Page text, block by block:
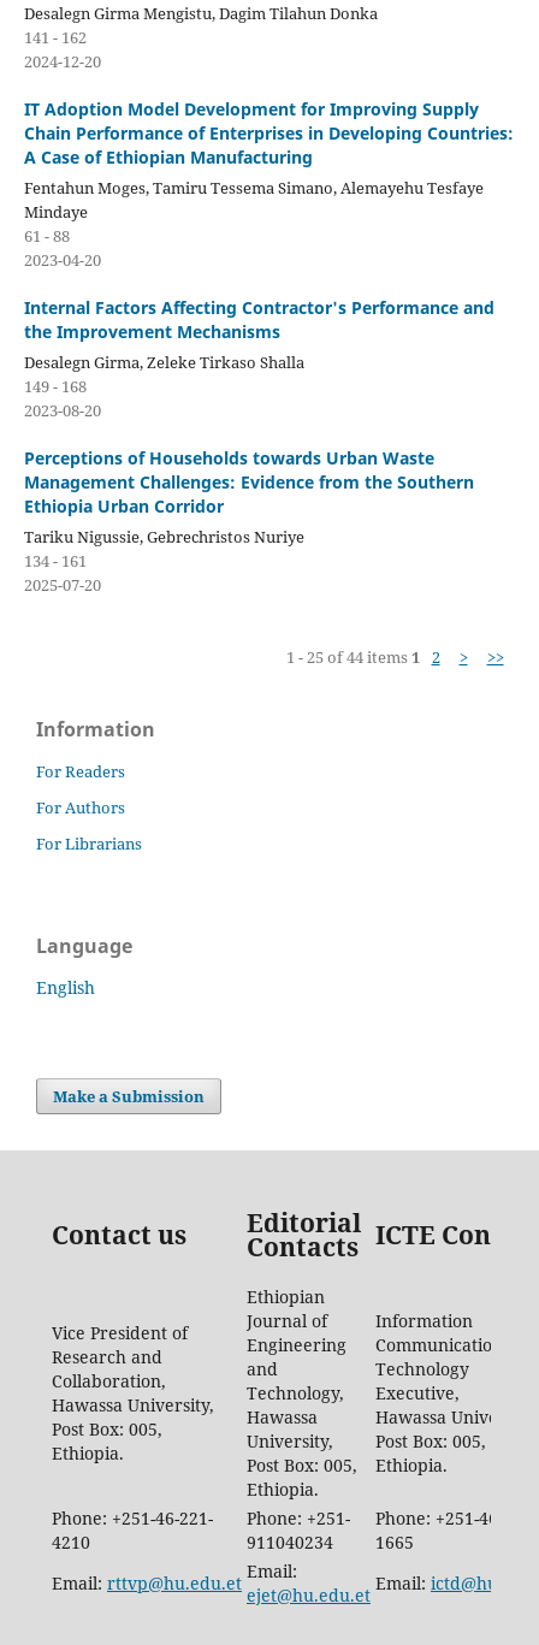
Desalegn Girma Mengistu, Dagim Tilahun Donka
141 - 162
2024-12-20
IT Adoption Model Development for Improving Supply
Chain Performance of Enterprises in Developing Countries:
A Case of Ethiopian Manufacturing
Fentahun Moges, Tamiru Tessema Simano, Alemayehu Tesfaye
Mindaye
61 - 88
2023-04-20
Internal Factors Affecting Contractor's Performance and
the Improvement Mechanisms
Desalegn Girma, Zeleke Tirkaso Shalla
149 - 168
2023-08-20
Perceptions of Households towards Urban Waste
Management Challenges: Evidence from the Southern
Ethiopia Urban Corridor
Tariku Nigussie, Gebrechristos Nuriye
134 - 161
2025-07-20
1 - 25 of 44 items1 2 > >>
Information
For Readers
For Authors
For Librarians
Language
English
Make a Submission
Contact us Editorial
Contacts ICTE
Vice President of
Research and
Collaboration,
Hawassa University,
Post Box: 005,
Ethiopia.
Ethiopian
Journal of
Engineering
and
Technology,
Hawassa
University,
Post Box: 005,
Ethiopia.
Information
Communication
Technology
Executive,
Hawassa University,
Post Box: 005,
Ethiopia.
Phone: +251-46-221-
4210
Phone: +251-
911040234
Phone: +251-46-887-
1665
Email: rttvp@hu.edu.et
Email:
ejet@hu.edu.et
Email: